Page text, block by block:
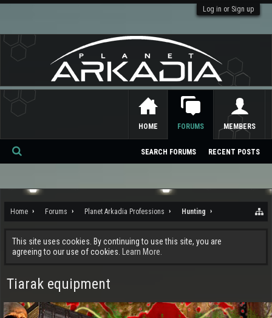
Log in or Sign up
Home Forums Planet Arkadia Professions Hunting
This site uses cookies. By continuing to use this site, you are
agreeing to our use of cookies.
Learn More.
Tiarak equipment
HOME FORUMS
SEARCH FORUMS RECENT POSTS
MEMBERS
Se
ch